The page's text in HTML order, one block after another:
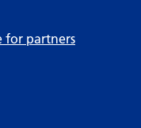
for partners